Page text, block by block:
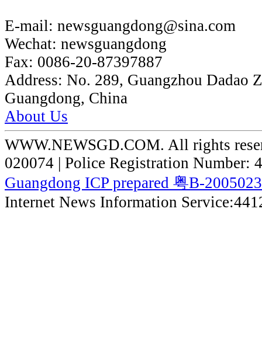
E-mail: newsguangdong@sina.com
Wechat: newsguangdong
Fax: 0086-20-87397887
Address: No. 289, Guangzhou Dadao
Guangdong, China
About Us
WWW.NEWSGD.COM. All rights
020074 | Police Registration Number:
Guangdong ICP prepared 粤B-
Internet News Information